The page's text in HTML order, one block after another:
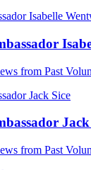
from Past
Jack
from Past